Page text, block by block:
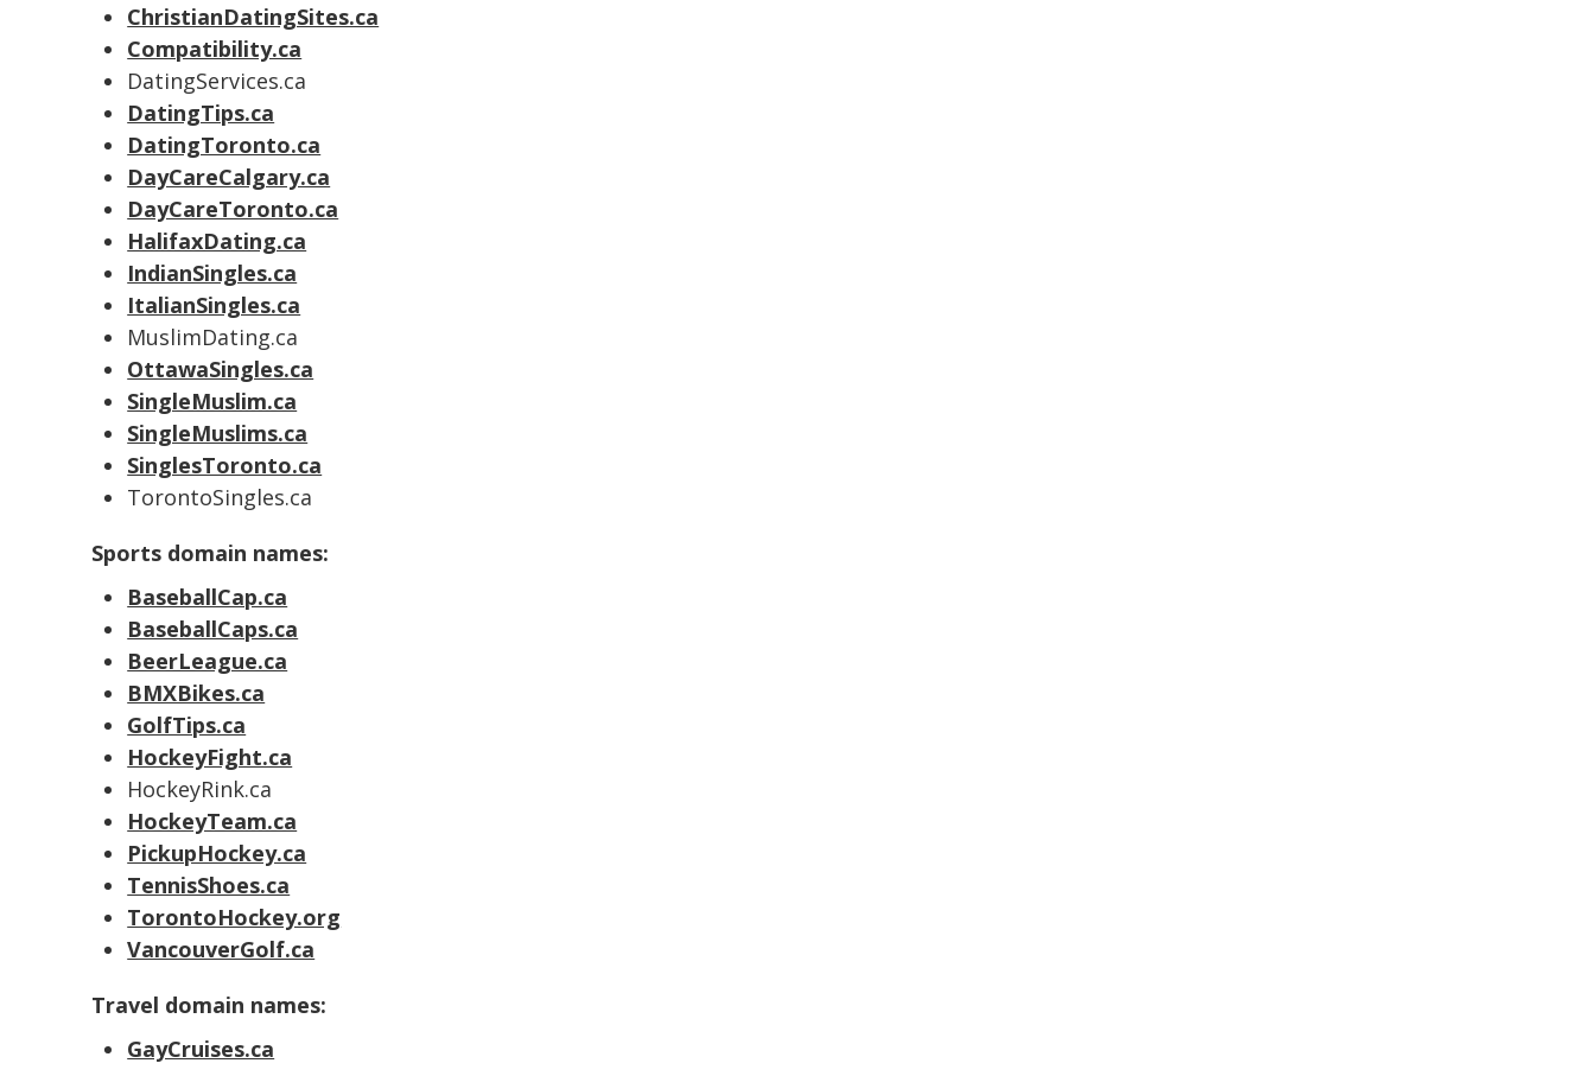
ChristianDatingSites.ca
Compatibility.ca
DatingServices.ca
DatingTips.ca
DatingToronto.ca
DayCareCalgary.ca
DayCareToronto.ca
HalifaxDating.ca
IndianSingles.ca
ItalianSingles.ca
MuslimDating.ca
OttawaSingles.ca
SingleMuslim.ca
SingleMuslims.ca
SinglesToronto.ca
TorontoSingles.ca
Sports domain names:
BaseballCap.ca
BaseballCaps.ca
BeerLeague.ca
BMXBikes.ca
GolfTips.ca
HockeyFight.ca
HockeyRink.ca
HockeyTeam.ca
PickupHockey.ca
TennisShoes.ca
TorontoHockey.org
VancouverGolf.ca
Travel domain names:
GayCruises.ca